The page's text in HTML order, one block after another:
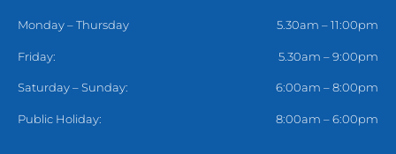
Monday – Thursday 5.30am – 11:00pm
Friday: 5.30am – 9:00pm
Saturday – Sunday: 6:00am – 8:00pm
Public Holiday: 8:00am – 6:00pm